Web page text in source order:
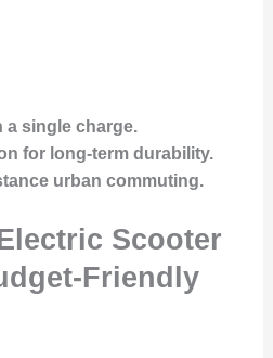
single charge.
for long-term durability.
urban commuting.
Scooter
Friendly